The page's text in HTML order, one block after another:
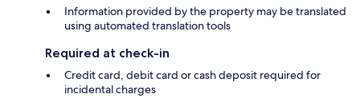
Information provided by the property may be translated
using automated translation tools
Required at check-in
Credit card, debit card or cash deposit required for
incidental charges